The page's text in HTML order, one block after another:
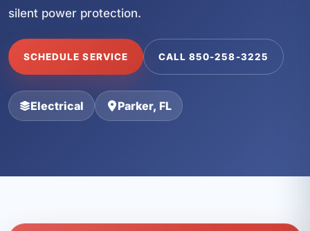
silent power protection.
SCHEDULE SERVICE CALL 850-258-3225
Electrical Parker, FL